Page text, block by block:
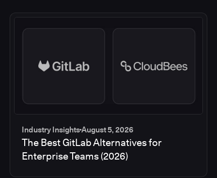
Industry InsightsAugust 5, 2026
The Best GitLab Alternatives for
Enterprise Teams (2026)